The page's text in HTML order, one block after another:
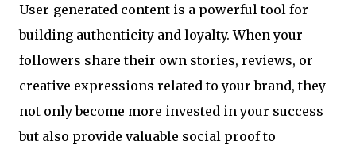
User-generated content is a powerful tool for
building authenticity and loyalty. When your
followers share their own stories, reviews, or
creative expressions related to your brand, they
not only become more invested in your success
but also provide valuable social proof to